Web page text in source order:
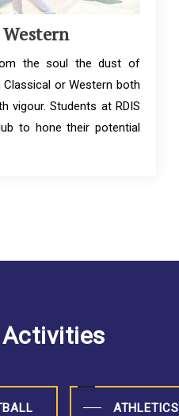
the soul the dust of
Classical or Western both
vigour. Students at RDIS
to hone their potential
ATHLETICS